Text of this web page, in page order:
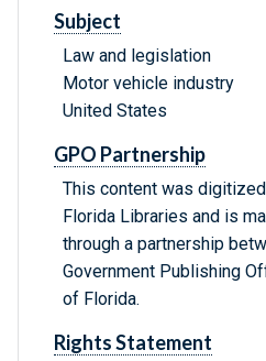
Subject
Law and legislation
Motor vehicle industry
United States
GPO Partnership
This content was
Florida Libraries and is
through a partnership
Government Publishing
of Florida.
Rights Statement